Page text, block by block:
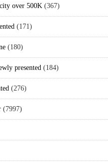
over 500K (367)
(171)
(180)
presented (184)
(276)
(7997)